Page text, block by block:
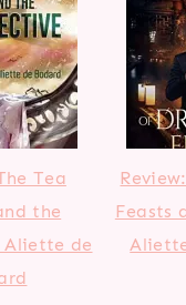
Tea
the
Aliette de
Feasts